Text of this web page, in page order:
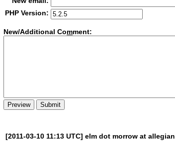
PHP Version:
New/Additional Comment:
[2011-03-10 11:13 UTC] elm dot morrow at